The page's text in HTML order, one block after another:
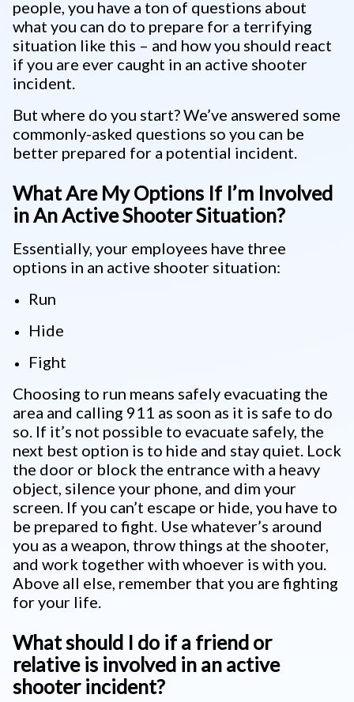
people, you have a ton of questions about
what you can do to prepare for a terrifying
situation like this – and how you should react
if you are ever caught in an active shooter
incident.
But where do you start? We’ve answered some
commonly-asked questions so you can be
better prepared for a potential incident.
What Are My Options If I’m Involved
in An Active Shooter Situation?
Essentially, your employees have three
options in an active shooter situation:
Run
Hide
Fight
Choosing to run means safely evacuating the
area and calling 911 as soon as it is safe to do
so. If it’s not possible to evacuate safely, the
next best option is to hide and stay quiet. Lock
the door or block the entrance with a heavy
object, silence your phone, and dim your
screen. If you can’t escape or hide, you have to
be prepared to fight. Use whatever’s around
you as a weapon, throw things at the shooter,
and work together with whoever is with you.
Above all else, remember that you are fighting
for your life.
What should I do if a friend or
relative is involved in an active
shooter incident?